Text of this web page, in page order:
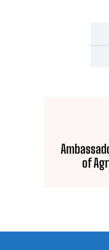
of